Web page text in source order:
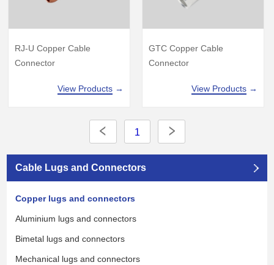
RJ-U Copper Cable
Connector
View Products →
GTC Copper Cable
Connector
View Products →
1
Cable Lugs and Connectors
Copper lugs and connectors
Aluminium lugs and connectors
Bimetal lugs and connectors
Mechanical lugs and connectors